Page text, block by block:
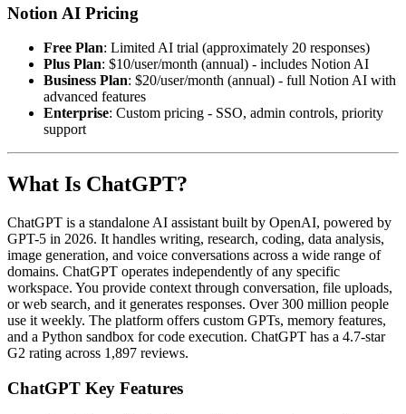
Notion AI Pricing
Free Plan: Limited AI trial (approximately 20 responses)
Plus Plan: $10/user/month (annual) - includes Notion AI
Business Plan: $20/user/month (annual) - full Notion AI with
advanced features
Enterprise: Custom pricing - SSO, admin controls, priority
support
What Is ChatGPT?
ChatGPT is a standalone AI assistant built by OpenAI, powered by
GPT-5 in 2026. It handles writing, research, coding, data analysis,
image generation, and voice conversations across a wide range of
domains. ChatGPT operates independently of any specific
workspace. You provide context through conversation, file uploads,
or web search, and it generates responses. Over 300 million people
use it weekly. The platform offers custom GPTs, memory features,
and a Python sandbox for code execution. ChatGPT has a 4.7-star
G2 rating across 1,897 reviews.
ChatGPT Key Features